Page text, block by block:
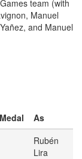
team (with
Manuel
and Manuel
Medal
As
Rubén
Lira